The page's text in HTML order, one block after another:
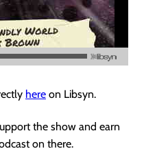
here on Libsyn.
the show and earn
on there.